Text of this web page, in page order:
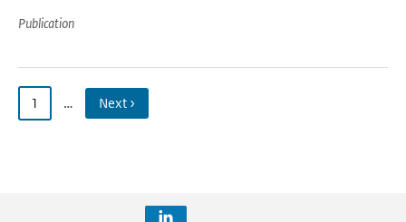
Publication
1 … Next ›